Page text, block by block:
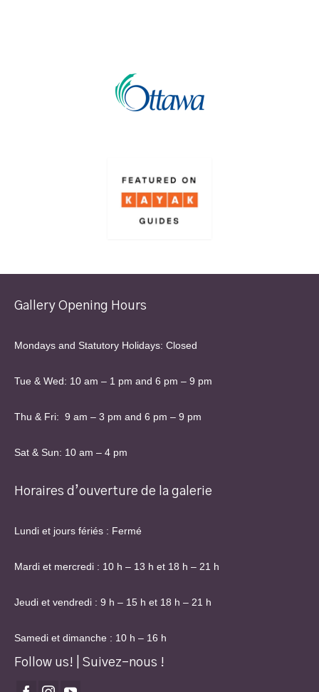
Gallery Opening Hours
Mondays and Statutory Holidays: Closed
Tue & Wed: 10 am – 1 pm and 6 pm – 9 pm
Thu & Fri: 9 am – 3 pm and 6 pm – 9 pm
Sat & Sun: 10 am – 4 pm
Horaires d’ouverture de la galerie
Lundi et jours fériés : Fermé
Mardi et mercredi : 10 h – 13 h et 18 h – 21 h
Jeudi et vendredi : 9 h – 15 h et 18 h – 21 h
Samedi et dimanche : 10 h – 16 h
Follow us! | Suivez-nous !